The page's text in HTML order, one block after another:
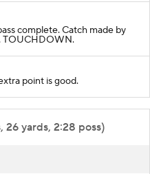
complete. Catch made by
TOUCHDOWN.
point is good.
26 yards, 2:28 poss)